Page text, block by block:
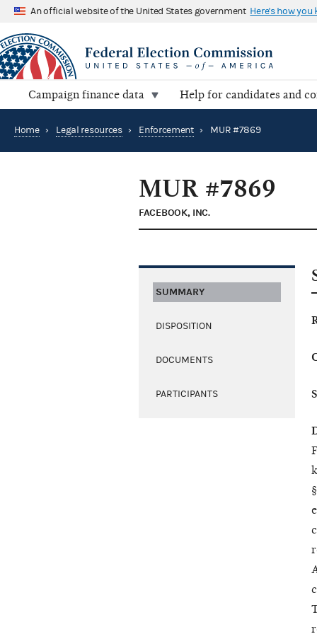
An official website of the United States government Here's how you
Campaign finance data Help for candidates and
Home › Legal resources › Enforcement › MUR #7869
MUR #7869
FACEBOOK, INC.
SUMMARY
DISPOSITION
DOCUMENTS
PARTICIPANTS